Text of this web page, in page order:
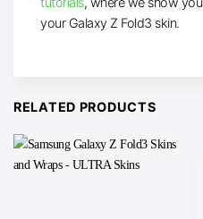
your Galaxy Z Fold3 skin.
RELATED PRODUCTS